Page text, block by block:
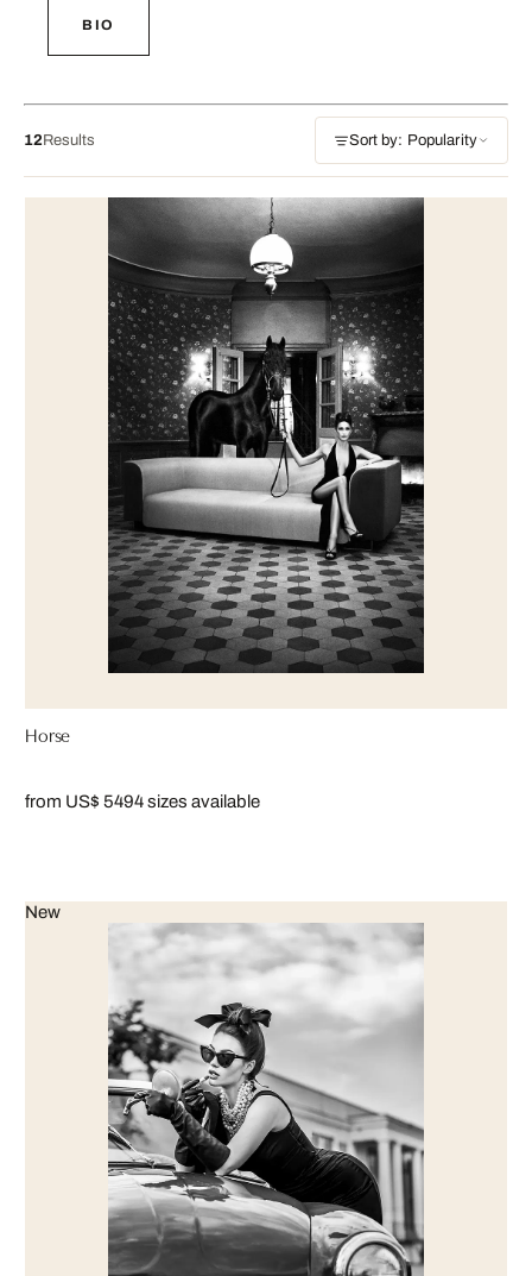
BIO
12Results Sort by: Popularity
Horse
from US$ 5494 sizes available
New